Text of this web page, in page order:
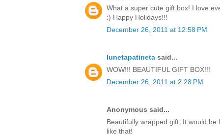
What a super cute gift box! I love
:) Happy Holidays!!!
December 26, 2011 at 12:58 PM
lunetapatineta said...
WOW!!! BEAUTIFUL GIFT BOX!!!
December 26, 2011 at 2:28 PM
Anonymous said...
Beautifully wrapped gift. It would
like that!